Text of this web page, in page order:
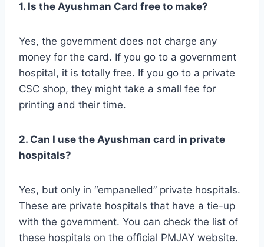
1. Is the Ayushman Card free to make?
Yes, the government does not charge any
money for the card. If you go to a government
hospital, it is totally free. If you go to a private
CSC shop, they might take a small fee for
printing and their time.
2. Can I use the Ayushman card in private
hospitals?
Yes, but only in “empanelled” private hospitals.
These are private hospitals that have a tie-up
with the government. You can check the list of
these hospitals on the official PMJAY website.